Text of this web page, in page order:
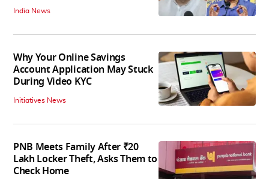
India News
Why Your Online Savings
Account Application May Stuck
During Video KYC
Initiatives News
PNB Meets Family After ₹20
Lakh Locker Theft, Asks Them to
Check Home